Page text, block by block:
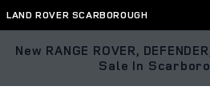
Skip to main content
LAND ROVER SCARBOROUGH
New RANGE ROVER,
Sale In